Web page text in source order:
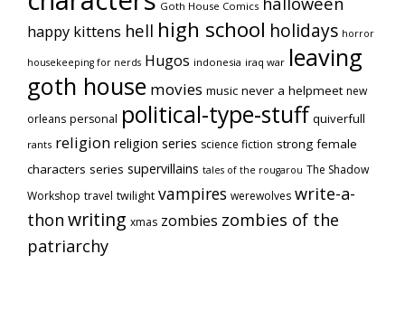
Goth House Comics
happy kittens hell high school holidays horror
housekeeping for nerds Hugos indonesia iraq war leaving
goth house movies music never a helpmeet new
orleans personal political-type-stuff quiverfull
rants religion religion series science fiction strong female
characters series supervillains tales of the rougarou The Shadow
Workshop travel twilight vampires werewolves write-a-
thon writing xmas zombies zombies of the
patriarchy